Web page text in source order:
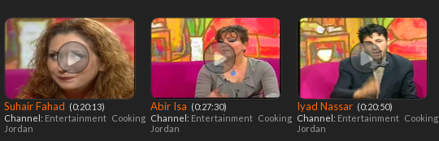
Suhair Fahad ‎ (0:20:13)
Channel: Entertainment Cooking
Jordan
Abir Isa ‎ (0:27:30)
Channel: Entertainment Cooking
Jordan
Iyad Nassar ‎ (0:20:50)
Channel: Entertainment Cooking
Jordan